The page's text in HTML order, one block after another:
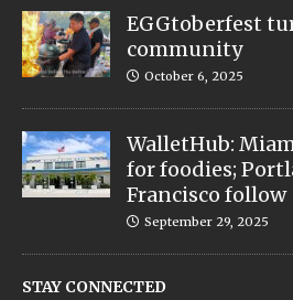
EGGtoberfest
community
October 6, 2025
WalletHub:
for foodies;
Francisco follow
September 29, 2025
STAY CONNECTED